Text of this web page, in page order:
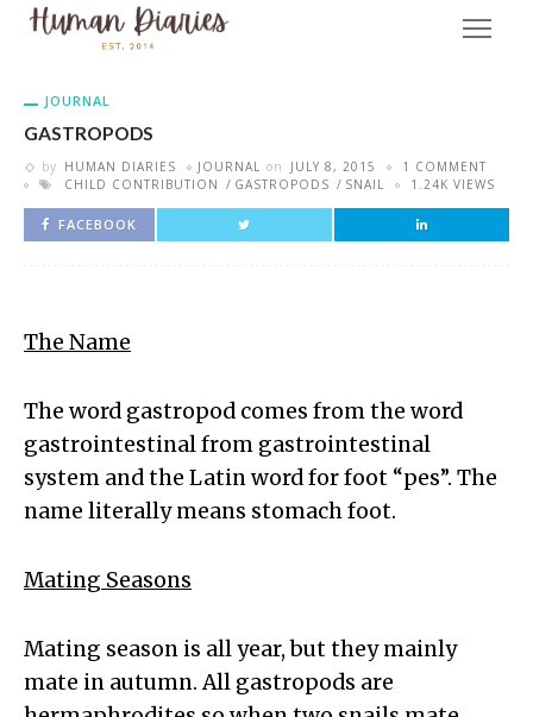
JOURNAL
GASTROPODS
by HUMAN DIARIES JOURNAL on JULY 8, 2015
1 COMMENT
CHILD CONTRIBUTION
GASTROPODS SNAIL 1.24K VIEWS
FACEBOOK
The Name
The word gastropod comes from the word
gastrointestinal from gastrointestinal
system and the Latin word for foot “pes”. The
name literally means stomach foot.
Mating Seasons
Mating season is all year, but they mainly
mate in autumn. All gastropods are